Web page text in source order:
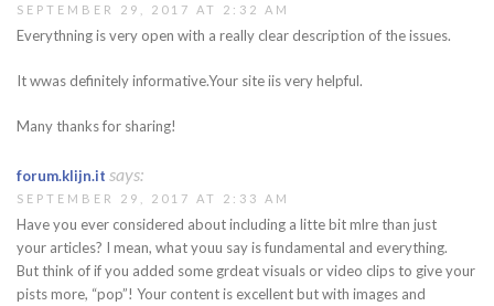
SEPTEMBER 29, 2017 AT 2:32 AM
Everythning is very open with a really clear description of the issues.
It wwas definitely informative.Your site iis very helpful.
Many thanks for sharing!
forum.klijn.it says:
SEPTEMBER 29, 2017 AT 2:33 AM
Have you ever considered about including a litte bit mlre than just
your articles? I mean, what youu say is fundamental and everything.
But think of if you added some grdeat visuals or video clips to give your
pists more, “pop”! Your content is excellent but with images and